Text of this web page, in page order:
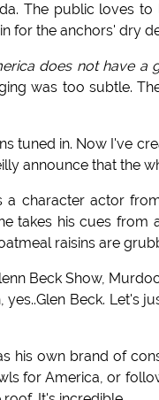
The public loves
for the anchors' dry
does not have a
was too subtle.
tuned in. Now I've
announce that the
character actor
takes his cues
raisins are
Beck Show,
Beck. Let's
his own brand of
for America, or